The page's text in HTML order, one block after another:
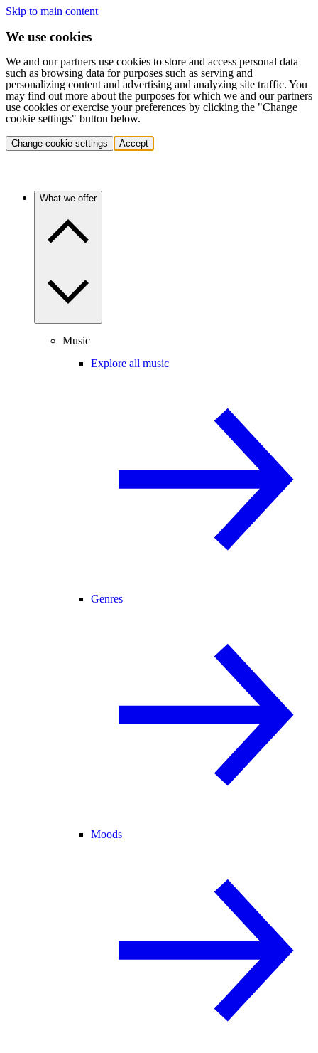
Skip to main content
We use cookies
We and our partners use cookies to store and access personal data
such as browsing data for purposes such as serving and
personalizing content and advertising and analyzing site traffic. You
may find out more about the purposes for which we and our partners
use cookies or exercise your preferences by clicking the "Change
cookie settings" button below.
Change cookie settings Accept
What we offer
Music
Explore all music
Genres
Moods